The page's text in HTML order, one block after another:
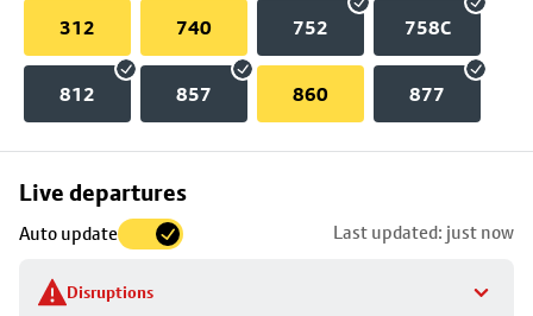
312 740 752 758C
812 857 860 877
Live departures
Auto update Last updated: just now
Disruptions
Skip
to
stop
details